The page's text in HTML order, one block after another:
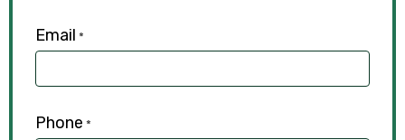
Email *
Phone *